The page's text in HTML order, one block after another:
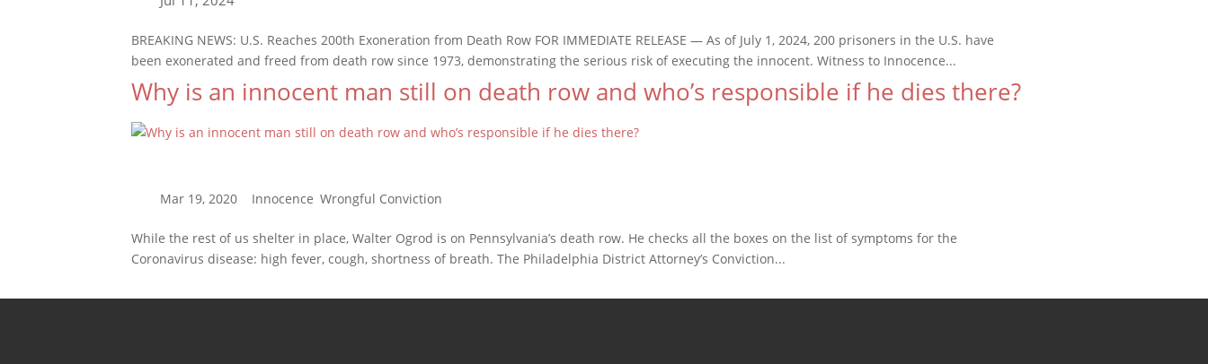
BREAKING NEWS: U.S. Reaches 200th Exoneration from Death Row FOR IMMEDIATE RELEASE — As of July 1, 2024, 200 prisoners in the U.S. have
been exonerated and freed from death row since 1973, demonstrating the serious risk of executing the innocent. Witness to Innocence...
Why is an innocent man still on death row and who’s responsible if he dies there?
While the rest of us shelter in place, Walter Ogrod is on Pennsylvania’s death row. He checks all the boxes on the list of symptoms for the
Coronavirus disease: high fever, cough, shortness of breath. The Philadelphia District Attorney’s Conviction...